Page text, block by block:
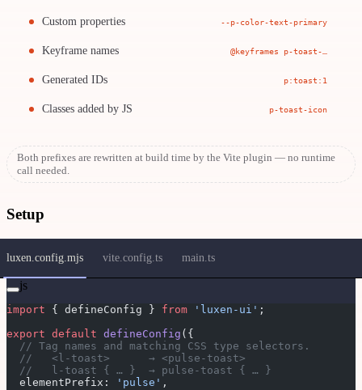
Custom properties --p-color-text-primary
Keyframe names @keyframes p-toast-…
Generated IDs p:toast:1
Classes added by JS p-toast-icon
Both prefixes are rewritten at build time by the Vite plugin — no runtime
call needed.
Setup
luxen.config.mjs vite.config.ts main.ts
js
import { defineConfig } from 'luxen-ui' ;
export default defineConfig ({
  // Tag names and matching CSS type selectors.
  //   <l-toast>      → <pulse-toast>
  //   l-toast { … }  → pulse-toast { … }
  elementPrefix:
'pulse' ,